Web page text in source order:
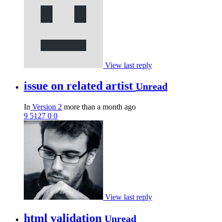
View last reply
issue on related artist Unread
In Version 2 more than a month ago
9 5127 0 0
View last reply
html validation Unread